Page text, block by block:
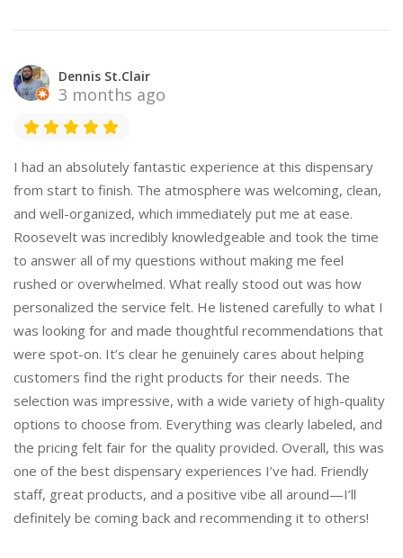
Dennis St.Clair
3 months ago
I had an absolutely fantastic experience at this dispensary
from start to finish. The atmosphere was welcoming, clean,
and well-organized, which immediately put me at ease.
Roosevelt was incredibly knowledgeable and took the time
to answer all of my questions without making me feel
rushed or overwhelmed. What really stood out was how
personalized the service felt. He listened carefully to what I
was looking for and made thoughtful recommendations that
were spot-on. It’s clear he genuinely cares about helping
customers find the right products for their needs. The
selection was impressive, with a wide variety of high-quality
options to choose from. Everything was clearly labeled, and
the pricing felt fair for the quality provided. Overall, this was
one of the best dispensary experiences I’ve had. Friendly
staff, great products, and a positive vibe all around—I’ll
definitely be coming back and recommending it to others!